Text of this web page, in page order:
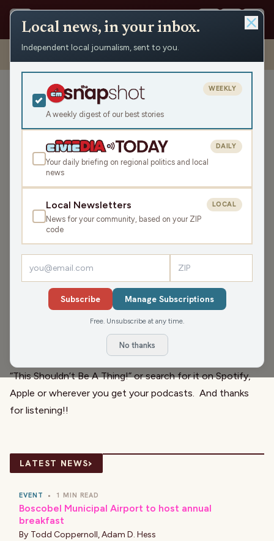
Shows › This Shouldn't be a Thing › This Shouldn’t Be A Thing – As
The Worms Turns Edition
This Shouldn’t Be A Thing –
As The Worms Turns
Edition
Wed Oct 1, 2025
SHARE
This story has everything you love: vibrations, meters of
green grass and utensils as part of
the longest running
competition involving racing worms. There, we made it
sound exciting...you're welcome.
And if you spot a thing that shouldn’t be, send it in
janesays@civicmedia.usand we might use it on the
show! So join us Monday through Friday at 11:51 a.m. for
“This Shouldn’t Be A Thing!” or search for it on Spotify,
Apple or wherever you get your podcasts. And thanks
for listening!!
LATEST NEWS›
EVENT • 1 MIN READ
Boscobel Municipal Airport to host annual
breakfast
By Todd Coppernoll,Adam D. Hess
Local news, in your inbox.
Independent local journalism, sent to you.
A weekly digest of our best stories
WEEKLY
Your daily briefing on regional politics and local
news
DAILY
Local Newsletters
News for your community, based on your ZIP
code
LOCAL
Subscribe Manage Subscriptions
Free. Unsubscribe at any time.
No thanks